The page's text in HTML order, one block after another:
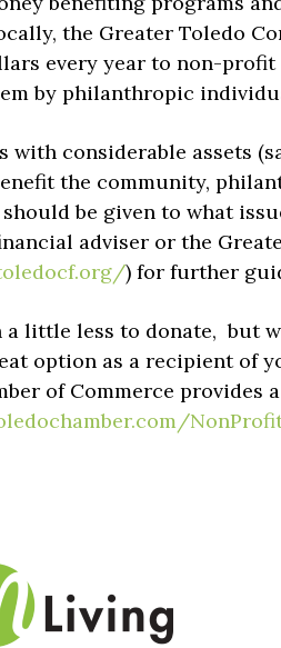
the Greater Toledo
every year to non-
by philanthropic
with considerable assets
the community,
be given to what
adviser or the
) for further
a little less to donate, but
option as a recipient of
of Commerce provides